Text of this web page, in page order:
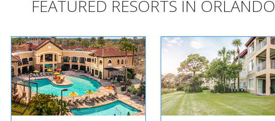
FEATURED RESORTS IN ORLANDO